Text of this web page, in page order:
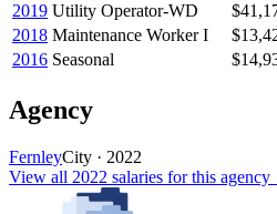
2019 Utility Operator-WD
2018 Maintenance Worker I
2016 Seasonal
Agency
FernleyCity · 2022
View all 2022 salaries for this